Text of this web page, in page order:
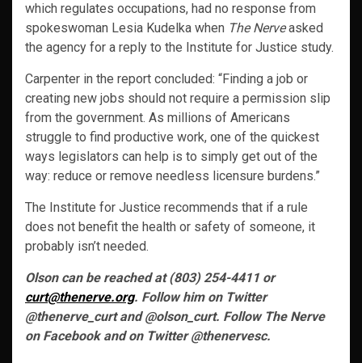
which regulates occupations, had no response from
spokeswoman Lesia Kudelka when The Nerveasked
the agency for a reply to the Institute for Justice study.
Carpenter in the report concluded: “Finding a job or
creating new jobs should not require a permission slip
from the government. As millions of Americans
struggle to find productive work, one of the quickest
ways legislators can help is to simply get out of the
way: reduce or remove needless licensure burdens.”
The Institute for Justice recommends that if a rule
does not benefit the health or safety of someone, it
probably isn’t needed.
Olson can be reached at (803) 254-4411 or
curt@thenerve.org. Follow him on Twitter
@thenerve_curt and @olson_curt. Follow The Nerve
on Facebook and on Twitter @thenervesc.